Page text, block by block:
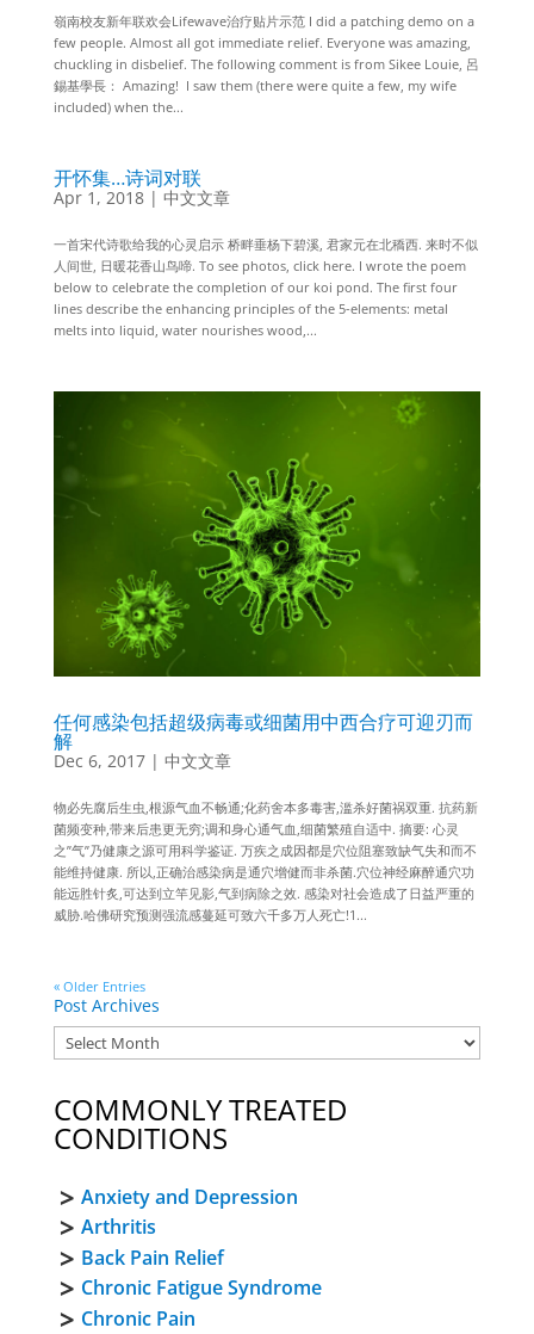
嶺南校友新年联欢会Lifewave治疗贴片示范 I did a patching demo on a
few people. Almost all got immediate relief. Everyone was amazing,
chuckling in disbelief. The following comment is from Sikee Louie, 呂
錫基學長： Amazing! I saw them (there were quite a few, my wife
included) when the...
开怀集…诗词对联
Apr 1, 2018| 中文文章
一首宋代诗歌给我的心灵启示 桥畔垂杨下碧溪, 君家元在北穚西. 来时不似
人间世, 日暖花香山鸟啼. To see photos, click here. I wrote the poem
below to celebrate the completion of our koi pond. The first four
lines describe the enhancing principles of the 5-elements: metal
melts into liquid, water nourishes wood,...
任何感染包括超级病毒或细菌用中西合疗可迎刃而
解
Dec 6, 2017| 中文文章
物必先腐后生虫,根源气血不畅通;化药舍本多毒害,滥杀好菌祸双重. 抗药新
菌频变种,带来后患更无穷;调和身心通气血,细菌繁殖自适中. 摘要: 心灵
之”气”乃健康之源可用科学鉴证. 万疾之成因都是穴位阻塞致缺气失和而不
能维持健康. 所以,正确治感染病是通穴增健而非杀菌.穴位神经麻醉通穴功
能远胜针炙,可达到立竿见影,气到病除之效. 感染对社会造成了日益严重的
威胁.哈佛研究预测强流感蔓延可致六千多万人死亡!1...
« Older Entries
Post Archives
COMMONLY TREATED
CONDITIONS
Anxiety and Depression
Arthritis
Back Pain Relief
Chronic Fatigue Syndrome
Chronic Pain